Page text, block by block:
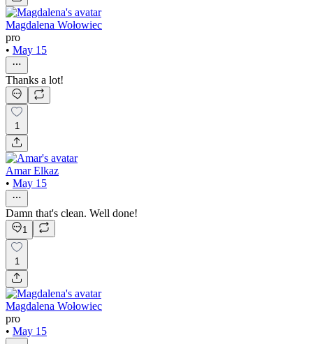
Magdalena Wołowiec
pro
• May 15
Thanks a lot!
1
Amar Elkaz
• May 15
Damn that's clean. Well done!
1
1
Magdalena Wołowiec
pro
• May 15